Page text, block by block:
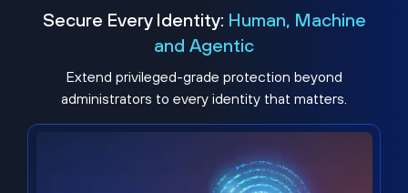
Secure Every Identity: Human, Machine
and Agentic
Extend privileged-grade protection beyond
administrators to every identity that matters.